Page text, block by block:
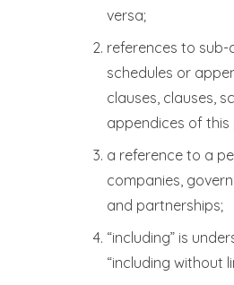
versa;
references to sub-
schedules or
clauses, clauses,
appendices of
a reference to a
companies,
and partnerships;
“including” is
“including without